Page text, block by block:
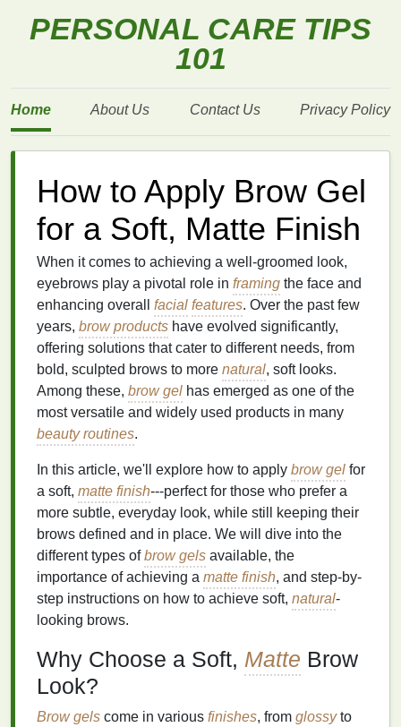
PERSONAL CARE TIPS
101
Home About Us Contact Us Privacy Policy
How to Apply Brow Gel
for a Soft, Matte Finish
When it comes to achieving a well-groomed look,
eyebrows play a pivotal role in framing the face and
enhancing overall facial features. Over the past few
years, brow products have evolved significantly,
offering solutions that cater to different needs, from
bold, sculpted brows to more natural, soft looks.
Among these, brow gel has emerged as one of the
most versatile and widely used products in many
beauty routines.
In this article, we'll explore how to apply brow gel for
a soft, matte finish---perfect for those who prefer a
more subtle, everyday look, while still keeping their
brows defined and in place. We will dive into the
different types ofbrow gels available, the
importance of achieving a matte finish, and step-by-
step instructions on how to achieve soft, natural-
looking brows.
Why Choose a Soft, Matte Brow
Look?
Brow gels come in various finishes, from glossyto